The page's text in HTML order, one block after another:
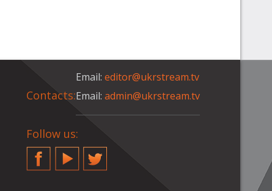
Contacts:
Email:editor@ukrstream.tv
Email:admin@ukrstream.tv
Follow us:
FacebookYouTubeTwitter